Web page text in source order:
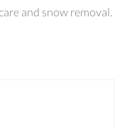
and snow removal.